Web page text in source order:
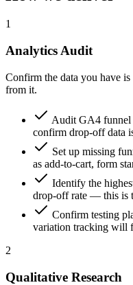
1
Analytics Audit
Confirm the data you have
from it.
Audit GA4 funnel
confirm drop-off data
Set up missing
as add-to-cart, form
Identify the
drop-off rate — this is
Confirm testing
variation tracking will
2
Qualitative Research